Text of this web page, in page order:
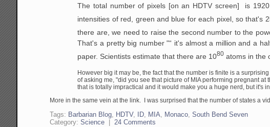
The total number of pixels [on an HDTV screen] is
intensities of red, green and blue for each pixel, so that's
there are, we need to raise the second number to the
That's a pretty big number "“ it's almost a million and a
paper. Scientists estimate that there are 1080 atoms in the
However big it may be, the fact that the number is finite is a
of asking me, "did you see that picture of MIAperforming pregnant at
that is totally impractical and it would make you a huge nerd, but it's
More in the same vein at the link. I was surprised that the number of states a
Tags: Barbarian Blog, HDTV, ID, MIA, Monaco,South Bend Seven
Category:Science |24 Comments